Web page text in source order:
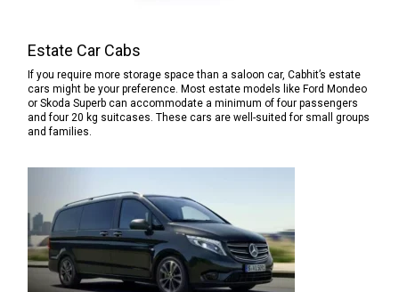
Estate Car Cabs
If you require more storage space than a saloon car, Cabhit’s estate
cars might be your preference. Most estate models like Ford Mondeo
or Skoda Superb can accommodate a minimum of four passengers
and four 20 kg suitcases. These cars are well-suited for small groups
and families.